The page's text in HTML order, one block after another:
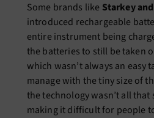
Some brands like Starkey
introduced rechargeable
entire instrument being
the batteries to still be taken
which wasn’t always an easy
manage with the tiny size of
the technology wasn’t all that
making it difficult for people